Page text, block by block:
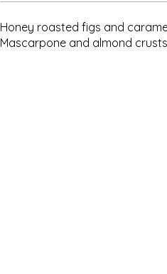
Honey roasted figs and
Mascarpone and almond crusts